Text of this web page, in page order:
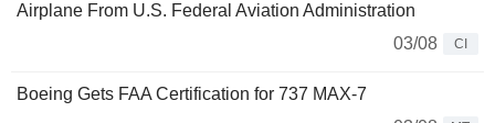
Airplane From U.S. Federal Aviation Administration
03/08
CI
Boeing Gets FAA Certification for 737 MAX-7